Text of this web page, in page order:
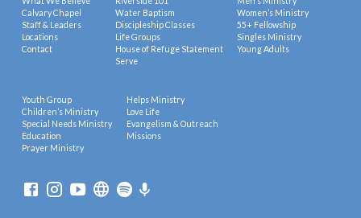
Calvary Chapel
Staff & Leaders
Locations
Contact
Water Baptism
Discipleship Classes
Life Groups
House of Refuge Statement
Serve
Women’s Ministry
55+ Fellowship
Singles Ministry
Young Adults
Youth Group
Children’s Ministry
Special Needs Ministry
Education
Prayer Ministry
Helps Ministry
Love Life
Evangelism & Outreach
Missions